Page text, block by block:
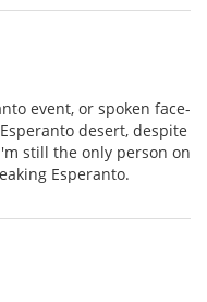
event, or spoken face-
desert, despite
still the only person on
Esperanto.